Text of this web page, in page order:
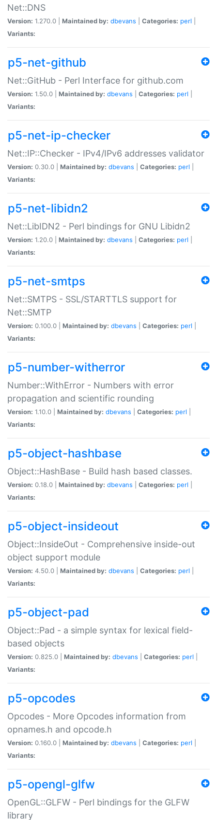
Net::DNS
Version: 1.270.0 | Maintained by: dbevans Categories: perl
Variants:
p5-net-github
Net::GitHub - Perl Interface for github.com
Version: 1.50.0 | Maintained by: dbevans Categories: perl
Variants:
p5-net-ip-checker
Net::IP::Checker - IPv4/IPv6 addresses validator
Version: 0.30.0 | Maintained by: dbevans Categories: perl
Variants:
p5-net-libidn2
Net::LibIDN2 - Perl bindings for GNU Libidn2
Version: 1.20.0 | Maintained by: dbevans Categories: perl
Variants:
p5-net-smtps
Net::SMTPS - SSL/STARTTLS support for
Net::SMTP
Version: 0.100.0 | Maintained by: dbevans Categories: perl
Variants:
p5-number-witherror
Number::WithError - Numbers with error
propagation and scientific rounding
Version: 1.10.0 | Maintained by: dbevans Categories: perl
Variants:
p5-object-hashbase
Object::HashBase - Build hash based classes.
Version: 0.18.0 | Maintained by: dbevans Categories: perl
Variants:
p5-object-insideout
Object::InsideOut - Comprehensive inside-out
object support module
Version: 4.50.0 | Maintained by: dbevans Categories: perl
Variants:
p5-object-pad
Object::Pad - a simple syntax for lexical field-
based objects
Version: 0.825.0 | Maintained by: dbevans Categories: perl
Variants:
p5-opcodes
Opcodes - More Opcodes information from
opnames.h and opcode.h
Version: 0.160.0 | Maintained by: dbevans Categories: perl
Variants:
p5-opengl-glfw
OpenGL::GLFW - Perl bindings for the GLFW
library